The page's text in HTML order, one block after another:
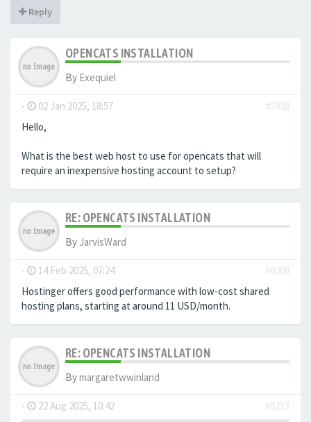
Reply
OPENCATS INSTALLATION
By Exequiel
- 02 Jan 2025, 18:57
#5938
Hello,
What is the best web host to use for opencats that will
require an inexpensive hosting account to setup?
RE: OPENCATS INSTALLATION
By JarvisWard
- 14 Feb 2025, 07:24
#6008
Hostinger offers good performance with low-cost shared
hosting plans, starting at around 11 USD/month.
RE: OPENCATS INSTALLATION
Bymargaretwwinland
- 22 Aug 2025, 10:42
#8213